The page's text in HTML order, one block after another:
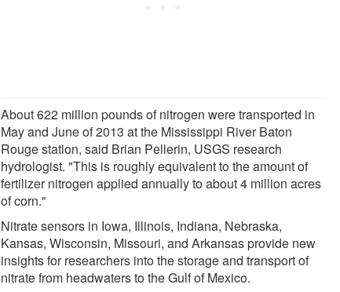
About 622 million pounds of nitrogen were transported in
May and June of 2013 at the Mississippi River Baton
Rouge station, said Brian Pellerin, USGS research
hydrologist. "This is roughly equivalent to the amount of
fertilizer nitrogen applied annually to about 4 million acres
of corn."
Nitrate sensors in Iowa, Illinois, Indiana, Nebraska,
Kansas, Wisconsin, Missouri, and Arkansas provide new
insights for researchers into the storage and transport of
nitrate from headwaters to the Gulf of Mexico.